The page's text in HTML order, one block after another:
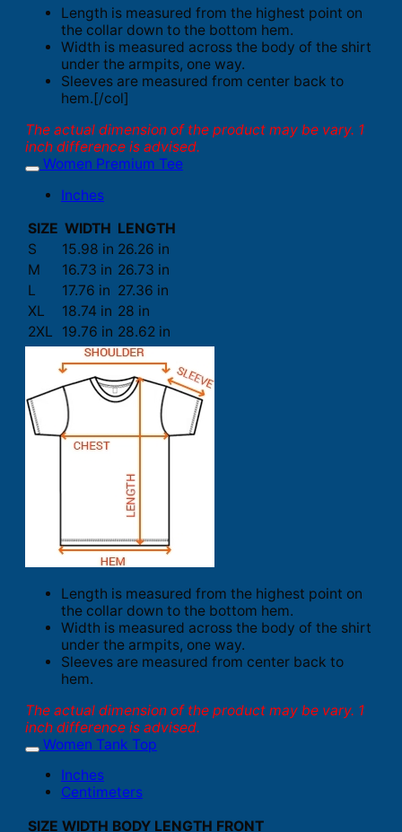
Length is measured from the highest point on
the collar down to the bottom hem.
Width is measured across the body of the shirt
under the armpits, one way.
Sleeves are measured from center back to
hem.[/col]
The actual dimension of the product may be vary. 1
inch difference is advised.
Women Premium Tee
Inches
SIZE WIDTH LENGTH
S
15.98 in 26.26 in
M
16.73 in 26.73 in
L
17.76 in 27.36 in
XL
18.74 in 28 in
2XL
19.76 in 28.62 in
Length is measured from the highest point on
the collar down to the bottom hem.
Width is measured across the body of the shirt
under the armpits, one way.
Sleeves are measured from center back to
hem.
The actual dimension of the product may be vary. 1
inch difference is advised.
Women Tank Top
Inches
Centimeters
SIZE WIDTH BODY LENGTH FRONT